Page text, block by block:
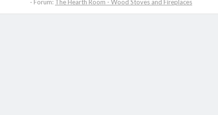
Forum: The Hearth Room - Wood Stoves and Fireplaces